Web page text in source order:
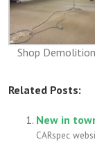
Shop Demolition
Related Posts:
New in
CARspec